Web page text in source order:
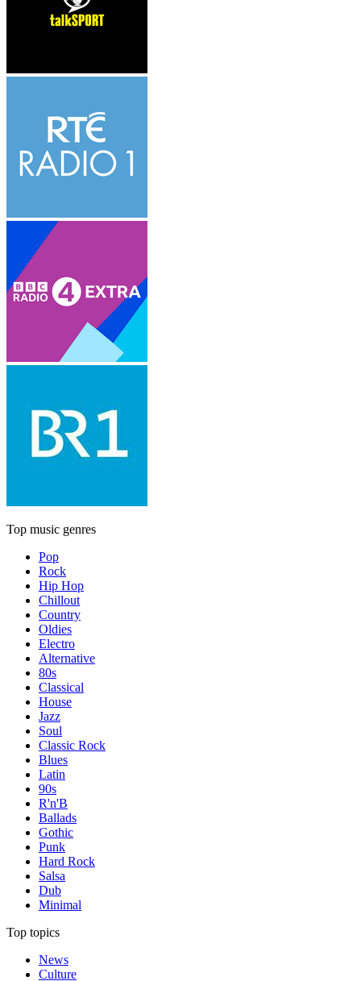
Top music genres
Pop
Rock
Hip Hop
Chillout
Country
Oldies
Electro
Alternative
80s
Classical
House
Jazz
Soul
Classic Rock
Blues
Latin
90s
R'n'B
Ballads
Gothic
Punk
Hard Rock
Salsa
Dub
Minimal
Top topics
News
Culture